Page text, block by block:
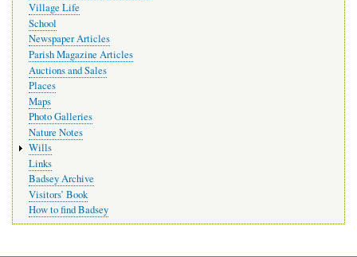
Village Life
School
Newspaper Articles
Parish Magazine Articles
Auctions and Sales
Places
Maps
Photo Galleries
Nature Notes
Wills
Links
Badsey Archive
Visitors’ Book
How to find Badsey